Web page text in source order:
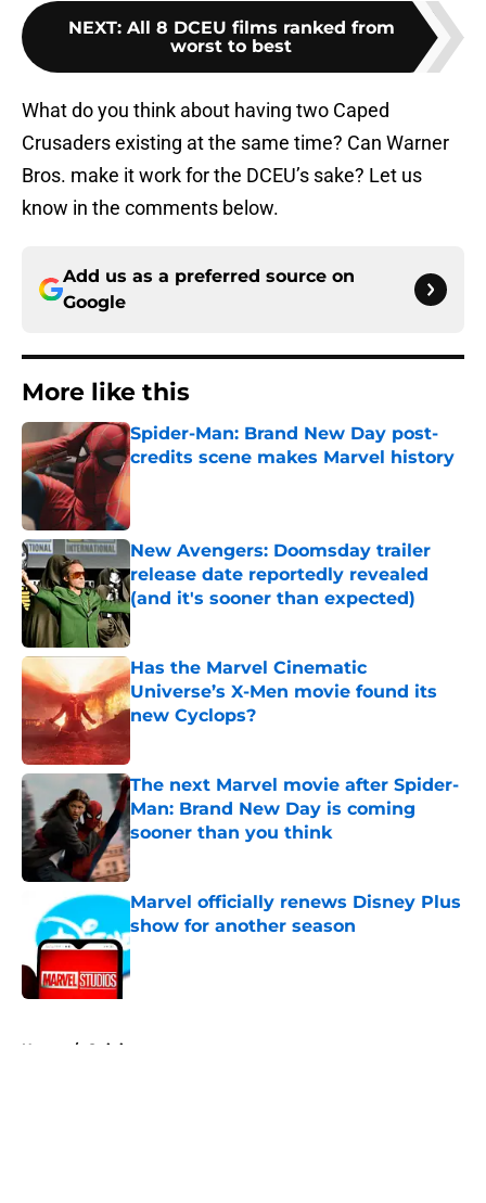
NEXT: All 8 DCEU films ranked from
worst to best
What do you think about having two Caped
Crusaders existing at the same time? Can Warner
Bros. make it work for the DCEU’s sake? Let us
know in the comments below.
Add us as a preferred source on
Google
More like this
Spider-Man: Brand New Day post-
credits scene makes Marvel history
Published by on Invalid Date
New Avengers: Doomsday trailer
release date reportedly revealed
(and it's sooner than expected)
Published by on Invalid Date
Has the Marvel Cinematic
Universe’s X-Men movie found its
new Cyclops?
The next Marvel movie after Spider-
Man: Brand New Day is coming
sooner than you think
Published by on Invalid Date
Marvel officially renews Disney Plus
show for another season
Published by on Invalid Date
Home / Opinion